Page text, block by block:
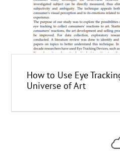
How to Use Eye
Universe of Art